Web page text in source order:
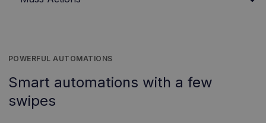
POWERFUL AUTOMATIONS
Smart automations with a few
swipes